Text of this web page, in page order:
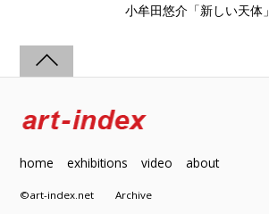
小牟田悠介「新しい天体」
home exhibitions video about
©art-index.netArchive